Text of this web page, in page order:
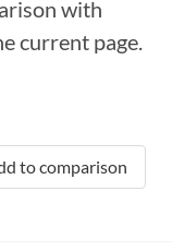
with
current page.
to comparison